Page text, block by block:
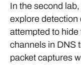
In the second
explore detection
attempted to hide
channels in DNS
packet captures